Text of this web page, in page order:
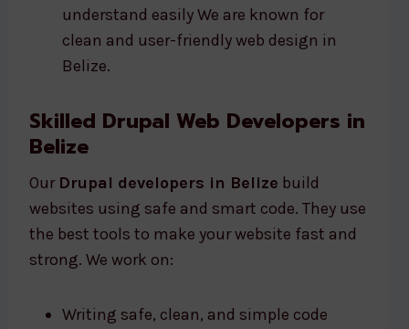
understand easily We are known for
clean and user-friendly web design in
Belize.
Skilled Drupal Web Developers in
Belize
Our Drupal developers in Belize build
websites using safe and smart code. They use
the best tools to make your website fast and
strong. We work on:
Writing safe, clean, and simple code